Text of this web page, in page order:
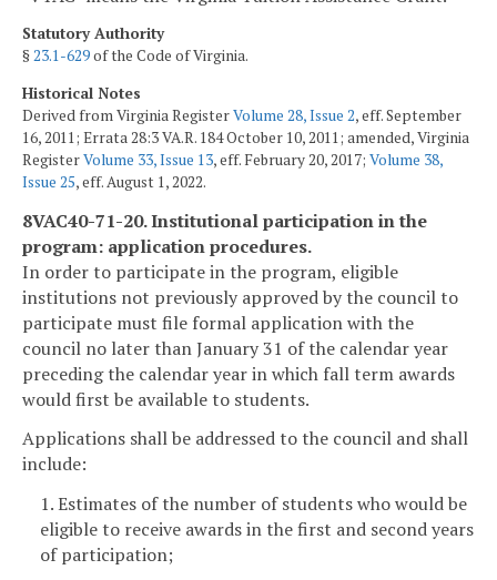
Statutory Authority
§23.1-629of the Code of Virginia.
Historical Notes
Derived from Virginia RegisterVolume 28, Issue 2, eff. September
16, 2011; Errata 28:3 VA.R. 184 October 10, 2011; amended, Virginia
RegisterVolume 33, Issue 13, eff. February 20, 2017; Volume 38,
Issue 25, eff. August 1, 2022.
8VAC40-71-20. Institutional participation in the
program: application procedures.
In order to participate in the program, eligible
institutions not previously approved by the council to
participate must file formal application with the
council no later than January 31 of the calendar year
preceding the calendar year in which fall term awards
would first be available to students.
Applications shall be addressed to the council and shall
include:
1. Estimates of the number of students who would be
eligible to receive awards in the first and second years
of participation;